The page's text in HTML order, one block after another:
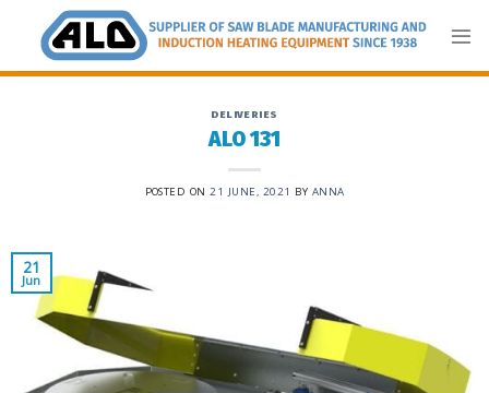
content
DELIVERIES
ALO 131
POSTED ON21 JUNE, 2021 BY ANNA
21
Jun